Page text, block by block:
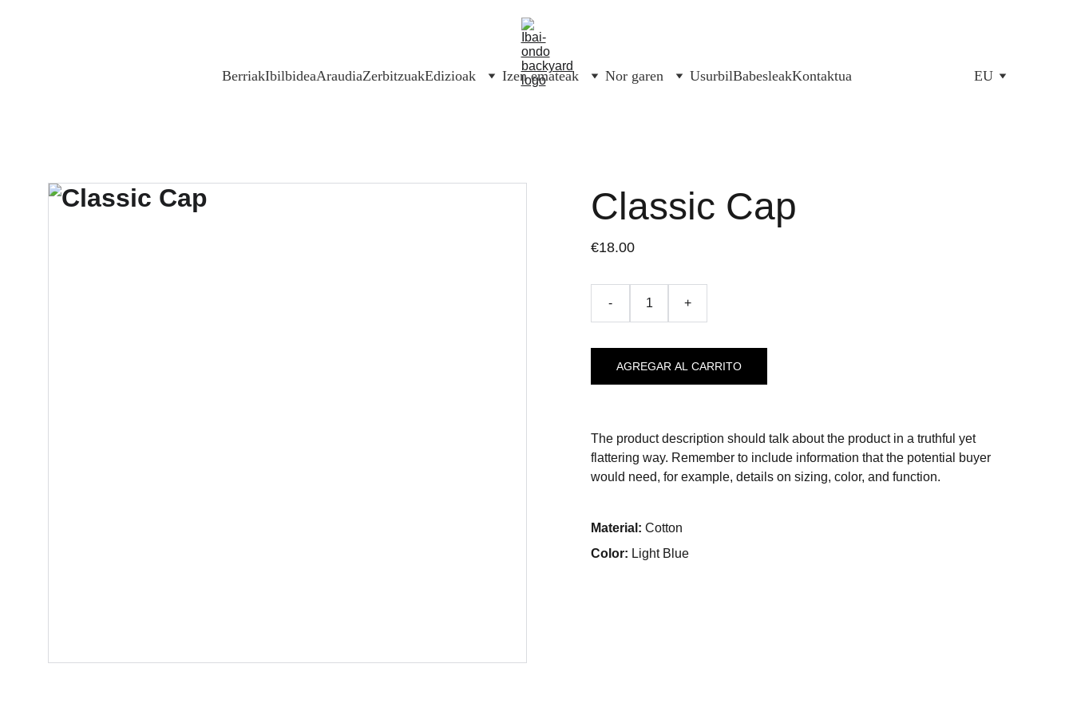
BerriakIbilbideaAraudiaZerbitzuakEdizioak Izen emateak Nor garen UsurbilBabesleakKontaktua EU
Classic Cap
€18.00
- +
AGREGAR AL CARRITO
The product description should talk about the product in a truthful yet
flattering way. Remember to include information that the potential buyer
would need, for example, details on sizing, color, and function.
Material: Cotton
Color: Light Blue